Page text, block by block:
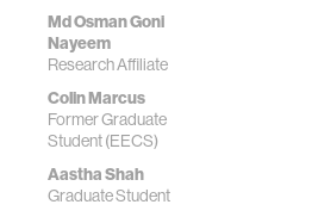
Md Osman Goni
Nayeem
Research Affiliate
Colin Marcus
Former Graduate
Student (EECS)
Aastha Shah
Graduate Student